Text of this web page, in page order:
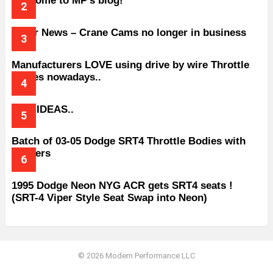
Older News – Crane Cams no longer in business
Manufacturers LOVE using drive by wire Throttle
bodies nowadays..
BAD IDEAS..
Batch of 03-05 Dodge SRT4 Throttle Bodies with
Spacers
1995 Dodge Neon NYG ACR gets SRT4 seats !
(SRT-4 Viper Style Seat Swap into Neon)
© 2026 Modern Performance LLC